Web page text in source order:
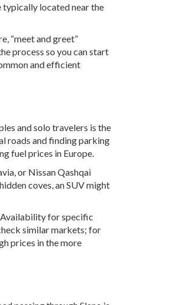
typically located near the
“meet and greet”
process so you can start
and efficient
and solo travelers is the
roads and finding parking
fuel prices in Europe.
or Nissan Qashqai
coves, an SUV might
Availability for specific
similar markets; for
prices in the more